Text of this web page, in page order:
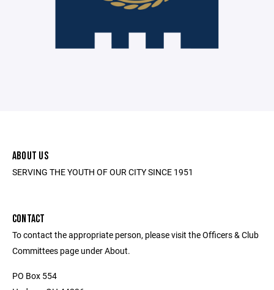
ABOUT US
SERVING THE YOUTH OF OUR CITY SINCE 1951
CONTACT
To contact the appropriate person, please visit the Officers & Club
Committees page under About.
PO Box 554